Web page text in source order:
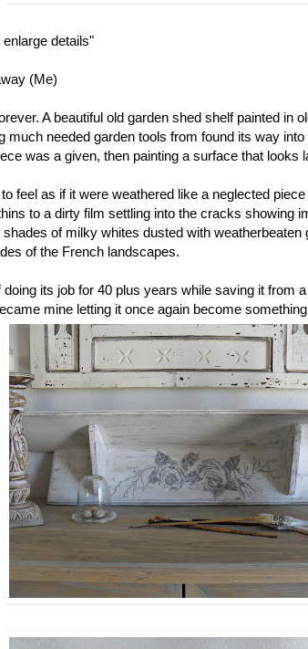
details"
(Me)
A beautiful old garden shed shelf painted in
much needed garden tools from found its way
was a given, then painting a surface that looks
feel as if it were weathered like a neglected
to a dirty film settling into the cracks showing
shades of milky whites dusted with weatherbeaten
of the French landscapes.
doing its job for 40 plus years while saving it from
mine letting it once again become